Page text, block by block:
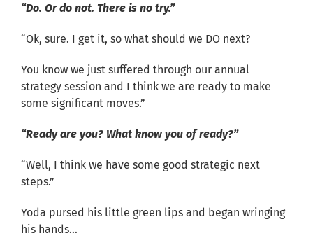
“Do. Or do not. There is no try.”
“Ok, sure. I get it, so what should we DO next?
You know we just suffered through our annual
strategy session and I think we are ready to make
some significant moves.”
“Ready are you? What know you of ready?”
“Well, I think we have some good strategic next
steps.”
Yoda pursed his little green lips and began wringing
his hands…